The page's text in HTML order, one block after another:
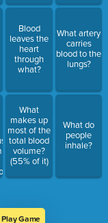
Blood
leaves the
heart
through
what?
What
makes up
most of the
total blood
volume?
(55% of it)
What artery
carries
blood to the
lungs?
What do
people
inhale?
Play Game